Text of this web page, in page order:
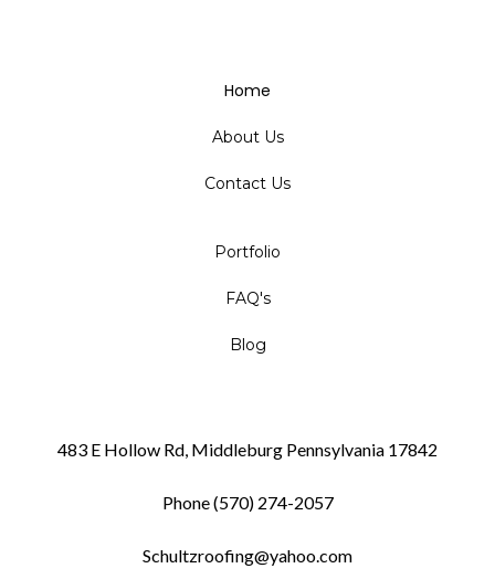
Home
About Us
Contact Us
Portfolio
FAQ's
Blog
483 E Hollow Rd, Middleburg Pennsylvania 17842
Phone (570) 274-2057
Schultzroofing@yahoo.com